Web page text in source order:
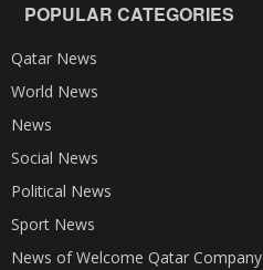
POPULAR CATEGORIES
Qatar News
World News
News
Social News
Political News
Sport News
News of Welcome Qatar Company